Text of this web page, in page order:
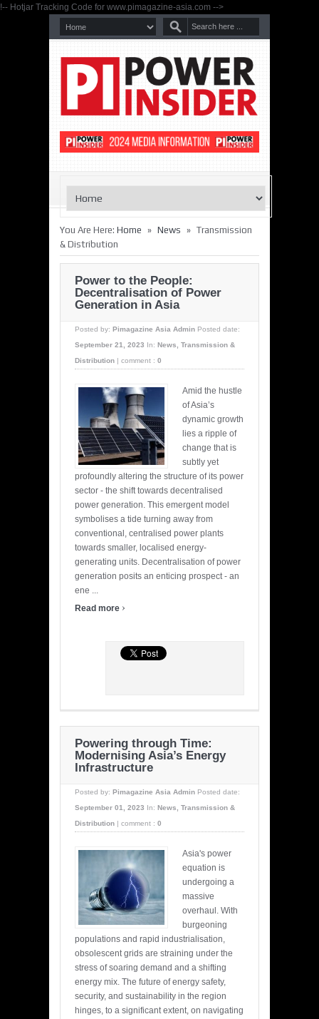
!-- Hotjar Tracking Code for www.pimagazine-asia.com -->
You Are Here: Home » News » Transmission
& Distribution
Power to the People:
Decentralisation of Power
Generation in Asia
Posted by: Pimagazine Asia Admin Posted date:
September 21, 2023
In: News, Transmission &
Distribution
comment : 0
Amid the hustle
of Asia’s
dynamic growth
lies a ripple of
change that is
subtly yet
profoundly altering the structure of its power
sector - the shift towards decentralised
power generation. This emergent model
symbolises a tide turning away from
conventional, centralised power plants
towards smaller, localised energy-
generating units. Decentralisation of power
generation posits an enticing prospect - an
ene ...
Read more ›
Powering through Time:
Modernising Asia’s Energy
Infrastructure
Posted by: Pimagazine Asia Admin Posted date:
September 01, 2023
In: News, Transmission &
Distribution
comment : 0
Asia's power
equation is
undergoing a
massive
overhaul. With
burgeoning
populations and rapid industrialisation,
obsolescent grids are straining under the
stress of soaring demand and a shifting
energy mix. The future of energy safety,
security, and sustainability in the region
hinges, to a significant extent, on navigating